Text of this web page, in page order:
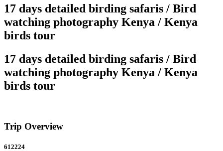
17 days detailed birding safaris / Bird
watching photography Kenya / Kenya
birds tour
17 days detailed birding safaris / Bird
watching photography Kenya / Kenya
birds tour
Trip Overview
612224